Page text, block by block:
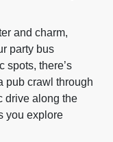
and charm,
party bus
spots, there’s
pub crawl through
drive along the
you explore